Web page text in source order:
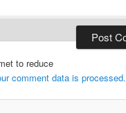
to reduce
comment data is processed.